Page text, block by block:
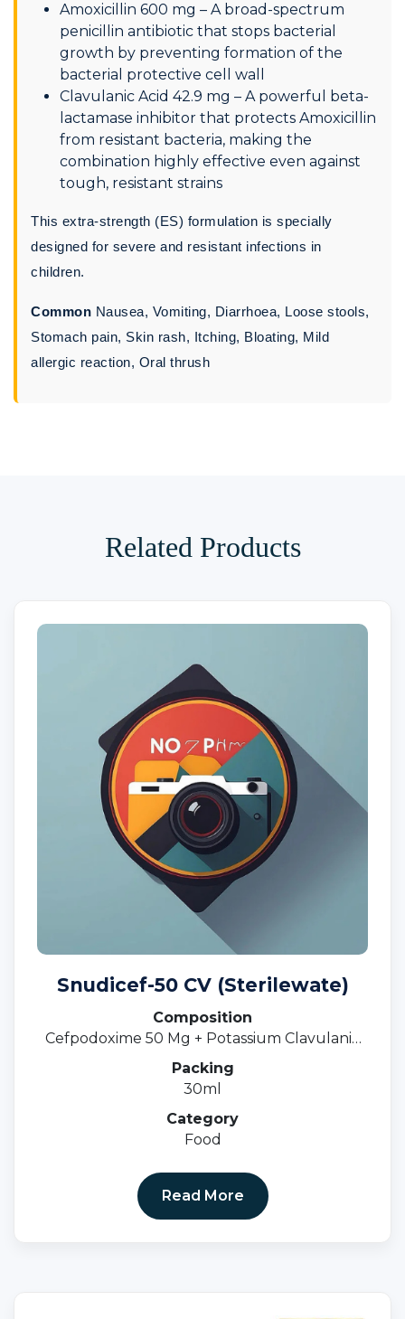
Amoxicillin 600 mg – A broad-spectrum
penicillin antibiotic that stops bacterial
growth by preventing formation of the
bacterial protective cell wall
Clavulanic Acid 42.9 mg – A powerful beta-
lactamase inhibitor that protects Amoxicillin
from resistant bacteria, making the
combination highly effective even against
tough, resistant strains
This extra-strength (ES) formulation is specially
designed for severe and resistant infections in
children.
Common Nausea, Vomiting, Diarrhoea, Loose stools,
Stomach pain, Skin rash, Itching, Bloating, Mild
allergic reaction, Oral thrush
Related Products
Snudicef-50 CV (Sterilewate)
Composition
Cefpodoxime 50 Mg + Potassium Clavulanic
31.25 MgOral Susp.
Packing
30ml
Category
Food
Read More